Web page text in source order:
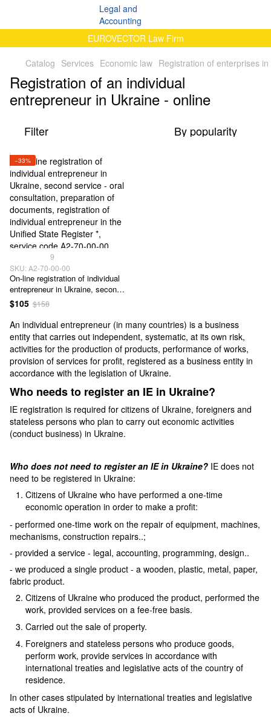
EUROVECTOR Law Firm
Catalog Services Economic law Registration of enterprises
Registration of an individual
entrepreneur in Ukraine - online
Filter By popularity
−33%
9
SKU: А2-70-00-00
On-line registration of individual
entrepreneur in Ukraine, second
service - oral consultation,
preparation of documents,
registration of individual
entrepreneur in the Unified State
Register *, service code А2-70-
00-00
$105 $158
An individual entrepreneur (in many countries) is a business
entity that carries out independent, systematic, at its own risk,
activities for the production of products, performance of works,
provision of services for profit, registered as a business entity in
accordance with the legislation of Ukraine.
Who needs to register an IE in Ukraine?
IE registration is required for citizens of Ukraine, foreigners and
stateless persons who plan to carry out economic activities
(conduct business) in Ukraine.
Who does not need to register an IE in Ukraine? IE does not
need to be registered in Ukraine:
Citizens of Ukraine who have performed a one-time
economic operation in order to make a profit:
- performed one-time work on the repair of equipment, machines,
mechanisms, construction repairs..;
- provided a service - legal, accounting, programming, design..
- we produced a single product - a wooden, plastic, metal, paper,
fabric product.
Citizens of Ukraine who produced the product, performed the
work, provided services on a fee-free basis.
Carried out the sale of property.
Foreigners and stateless persons who produce goods,
perform work, provide services in accordance with
international treaties and legislative acts of the country of
residence.
In other cases stipulated by international treaties and legislative
acts of Ukraine.